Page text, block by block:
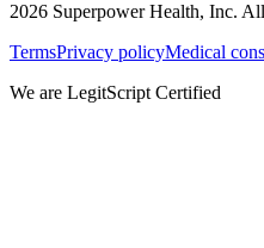
2026 Superpower Health, Inc.
TermsPrivacy policyMedical
We are LegitScript Certified